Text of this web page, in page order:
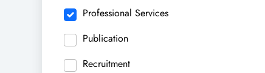
Professional Services
Publication
Recruitment